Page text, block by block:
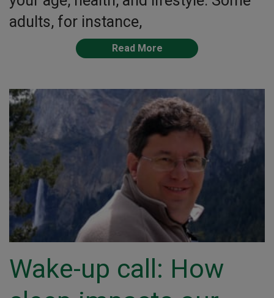
adults, for instance,
Read More
Wake-up call: How